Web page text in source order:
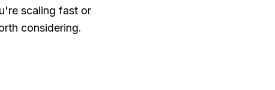
scaling fast or
considering.